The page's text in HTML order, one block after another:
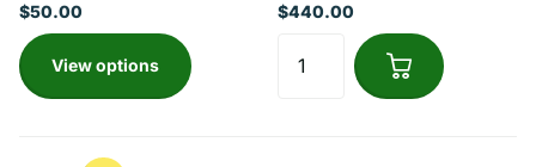
$50.00
View options
$440.00